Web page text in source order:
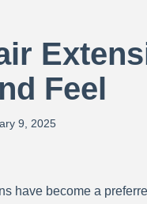
Feel
9, 2025
have become a